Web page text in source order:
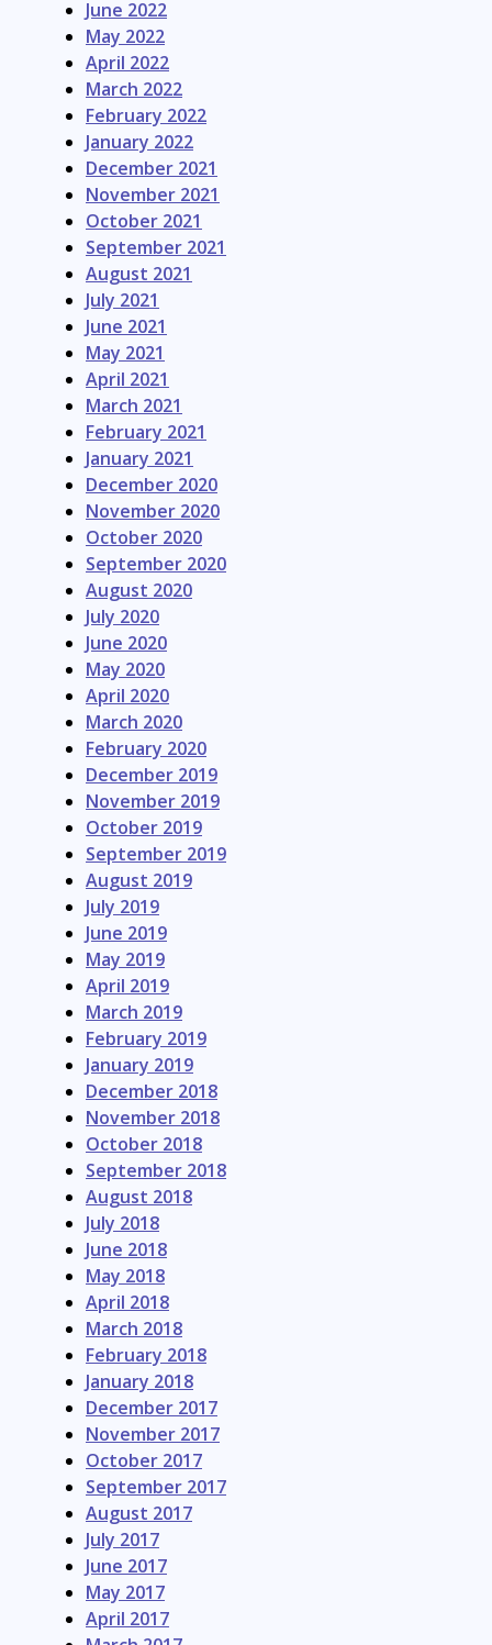
June 2022
May 2022
April 2022
March 2022
February 2022
January 2022
December 2021
November 2021
October 2021
September 2021
August 2021
July 2021
June 2021
May 2021
April 2021
March 2021
February 2021
January 2021
December 2020
November 2020
October 2020
September 2020
August 2020
July 2020
June 2020
May 2020
April 2020
March 2020
February 2020
December 2019
November 2019
October 2019
September 2019
August 2019
July 2019
June 2019
May 2019
April 2019
March 2019
February 2019
January 2019
December 2018
November 2018
October 2018
September 2018
August 2018
July 2018
June 2018
May 2018
April 2018
March 2018
February 2018
January 2018
December 2017
November 2017
October 2017
September 2017
August 2017
July 2017
June 2017
May 2017
April 2017